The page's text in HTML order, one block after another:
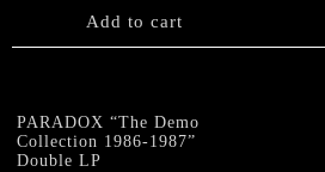
Add to cart
PARADOX “The Demo
Collection 1986-1987”
Double LP